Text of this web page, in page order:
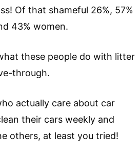
Of that shameful 26%, 57%
43% women.
these people do with litter
through.
actually care about car
their cars weekly and
others, at least you tried!